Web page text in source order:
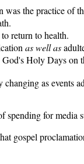
the practice of
return to health.
as well as
Holy Days
as
for media
gospel